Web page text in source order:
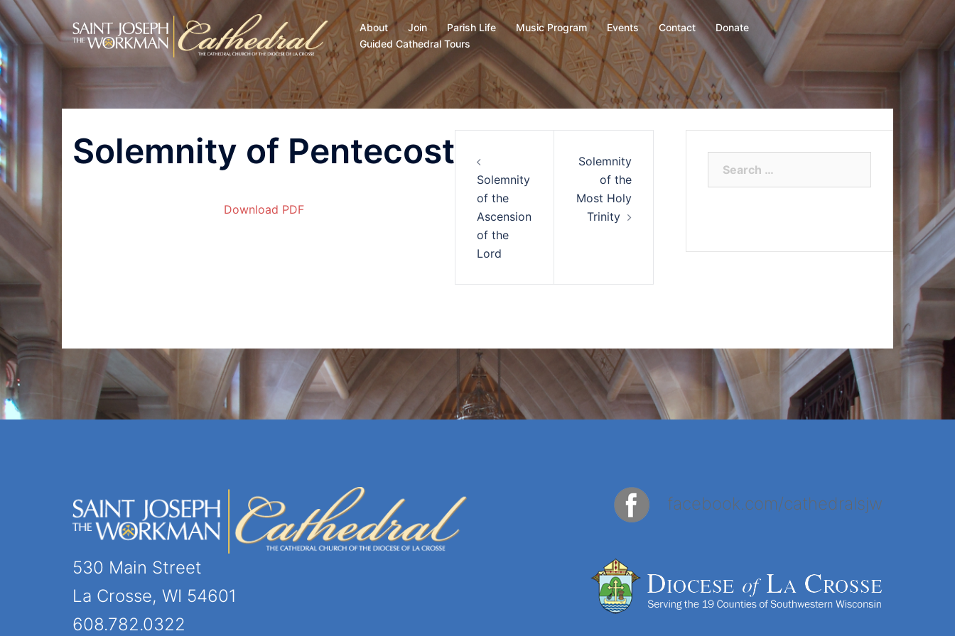
Skip
to
content
About Join Parish Life Music Program Events Contact
Donate
Guided Cathedral Tours
Solemnity of Pentecost
Download PDF
Post
navigation
Solemnity
of the
Ascension
of the
Lord
Solemnity
of the
Most Holy
Trinity
530 Main Street
La Crosse, WI 54601
608.782.0322
facebook.com/cathedralsjw